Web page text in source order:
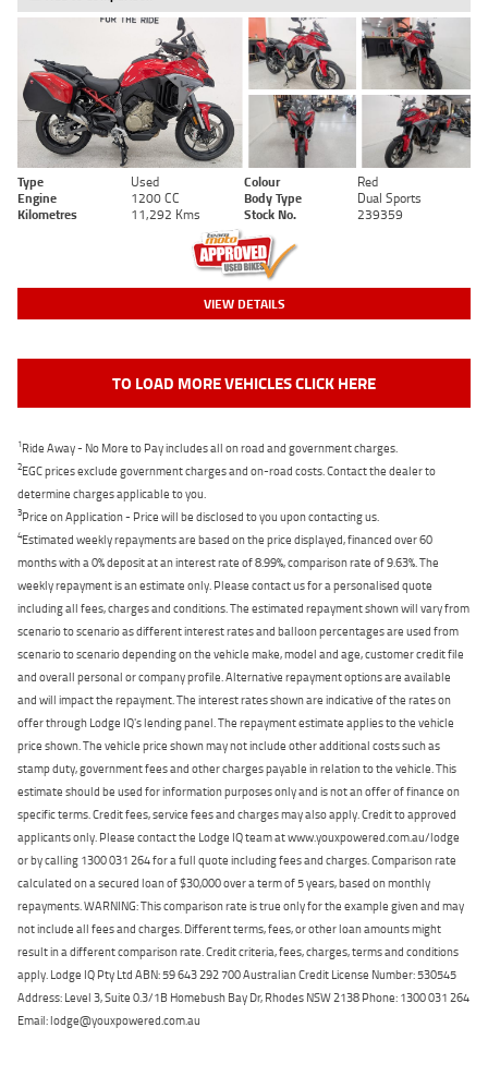
Type Used Colour
Red
Engine
1200 CC Body Type
Dual Sports
Kilometres
11,292 Kms Stock No. 239359
VIEW DETAILS
TO LOAD MORE VEHICLES CLICK HERE
1Ride Away - No More to Pay includes all on road and government charges.
2EGC prices exclude government charges and on-road costs. Contact the dealer to
determine charges applicable to you.
3Price on Application - Price will be disclosed to you upon contacting us.
4Estimated weekly repayments are based on the price displayed, financed over 60
months with a 0% deposit at an interest rate of 8.99%, comparison rate of 9.63%. The
weekly repayment is an estimate only. Please contact us for a personalised quote
including all fees, charges and conditions. The estimated repayment shown will vary from
scenario to scenario as different interest rates and balloon percentages are used from
scenario to scenario depending on the vehicle make, model and age, customer credit file
and overall personal or company profile. Alternative repayment options are available
and will impact the repayment. The interest rates shown are indicative of the rates on
offer through Lodge IQ's lending panel. The repayment estimate applies to the vehicle
price shown. The vehicle price shown may not include other additional costs such as
stamp duty, government fees and other charges payable in relation to the vehicle. This
estimate should be used for information purposes only and is not an offer of finance on
specific terms. Credit fees, service fees and charges may also apply. Credit to approved
applicants only. Please contact the Lodge IQ team at www.youxpowered.com.au/lodge
or by calling 1300 031 264 for a full quote including fees and charges. Comparison rate
calculated on a secured loan of $30,000 over a term of 5 years, based on monthly
repayments. WARNING: This comparison rate is true only for the example given and may
not include all fees and charges. Different terms, fees, or other loan amounts might
result in a different comparison rate. Credit criteria, fees, charges, terms and conditions
apply. Lodge IQ Pty Ltd ABN: 59 643 292 700 Australian Credit License Number: 530545
Address: Level 3, Suite 0.3/1B Homebush Bay Dr, Rhodes NSW 2138 Phone: 1300 031 264
Email: lodge@youxpowered.com.au